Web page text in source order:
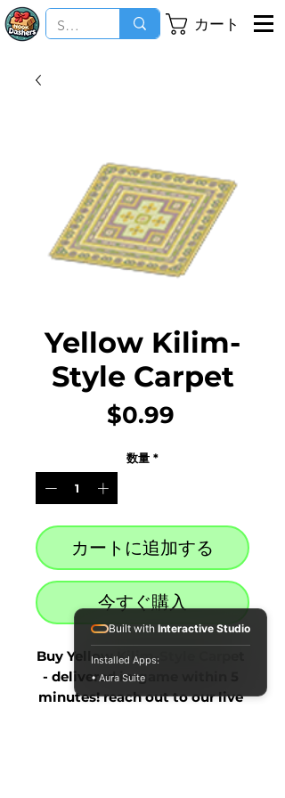
カート
Yellow Kilim-
Style Carpet
$0.99価
数量 *
カートに追加する
今すぐ購入
Buy Yellow Kilim-Style Carpet
- delivered in-game within 5
minutes! reach out to our live
Built with Interactive Studio
Installed Apps:
• Aura Suite